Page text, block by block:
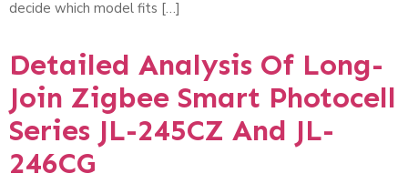
decide which model fits […]
Detailed Analysis Of Long-
Join Zigbee Smart Photocell
Series JL-245CZ And JL-
246CG